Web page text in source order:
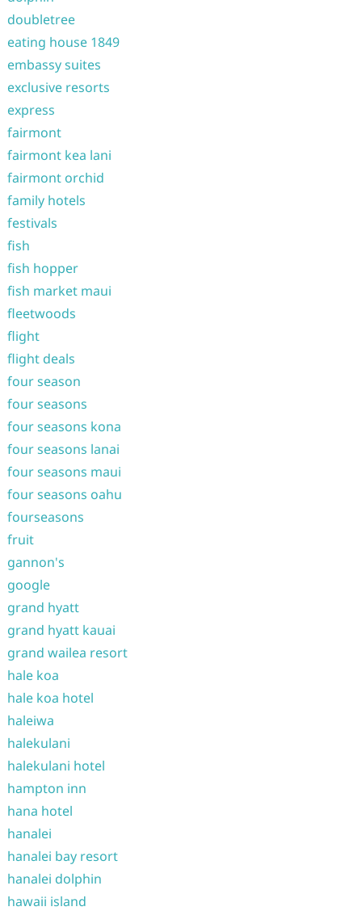
doubletree
eating house 1849
embassy suites
exclusive resorts
express
fairmont
fairmont kea lani
fairmont orchid
family hotels
festivals
fish
fish hopper
fish market maui
fleetwoods
flight
flight deals
four season
four seasons
four seasons kona
four seasons lanai
four seasons maui
four seasons oahu
fourseasons
fruit
gannon's
google
grand hyatt
grand hyatt kauai
grand wailea resort
hale koa
hale koa hotel
haleiwa
halekulani
halekulani hotel
hampton inn
hana hotel
hanalei
hanalei bay resort
hanalei dolphin
hawaii island